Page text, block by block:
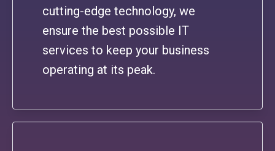
cutting-edge technology, we
ensure the best possible IT
services to keep your business
operating at its peak.